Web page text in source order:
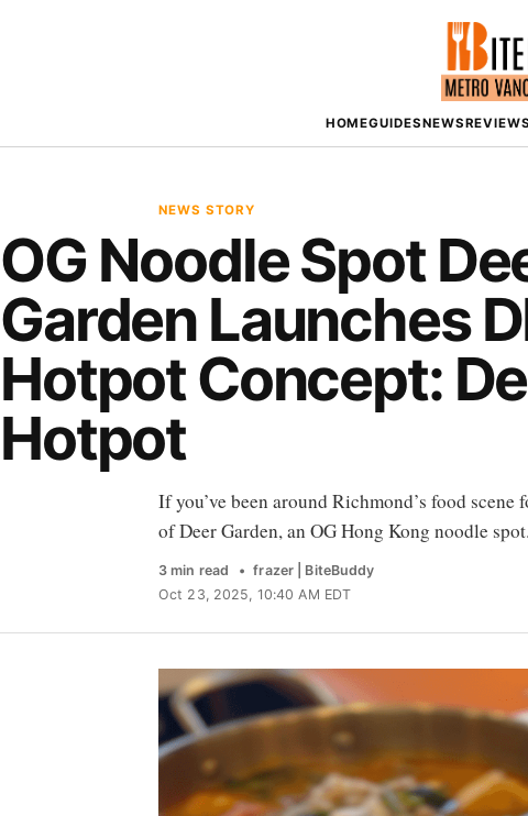
HOMEGUIDESNEWSREVIEWS
NEWS STORY
OG Noodle Spot
Garden Launches
Hotpot Concept:
Hotpot
If you’ve been around Richmond’s food
of Deer Garden, an OG Hong Kong noodle
3 min read
frazer | BiteBuddy
Oct 23, 2025, 10:40 AM EDT